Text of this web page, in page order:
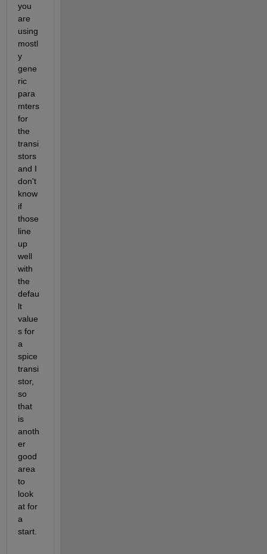
you
are
using
mostl
y
gene
ric
para
mters
for
the
transi
stors
and I
don't
know
if
those
line
up
well
with
the
defau
lt
value
s for
a
spice
transi
stor,
so
that
is
anoth
er
good
area
to
look
at for
a